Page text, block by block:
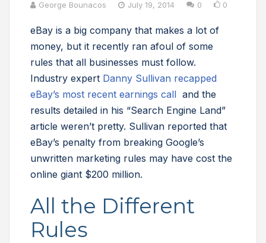
George Bounacos July 19, 2014 0 0
eBay is a big company that makes a lot of
money, but it recently ran afoul of some
rules that all businesses must follow.
Industry expert Danny Sullivan recapped
eBay’s most recent earnings call and the
results detailed in his “Search Engine Land”
article weren’t pretty. Sullivan reported that
eBay’s penalty from breaking Google’s
unwritten marketing rules may have cost the
online giant $200 million.
All the Different
Rules